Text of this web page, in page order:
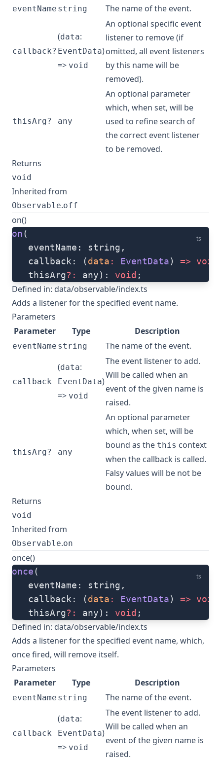
eventName string The name of the event.
callback?
(data:
EventData)
=> void
An optional specific event
listener to remove (if
omitted, all event listeners
by this name will be
removed).
thisArg? any
An optional parameter
which, when set, will be
used to refine search of
the correct event listener
to be removed.
Returns
void
Inherited from
Observable.off
on()
ts
on(
   eventName: string,
   callback: (
data : EventData) => void
   thisArg
?: any): void ;
Defined in: data/observable/index.ts
Adds a listener for the specified event name.
Parameters
Parameter
Type Description
eventName string The name of the event.
callback
(data:
EventData)
=> void
The event listener to add.
Will be called when an
event of the given name is
raised.
thisArg? any
An optional parameter
which, when set, will be
bound as the this context
when the callback is called.
Falsy values will be not be
bound.
Returns
void
Inherited from
Observable.on
once()
ts
once(
   eventName: string,
   callback: (
data : EventData) => void
   thisArg
?: any): void ;
Defined in: data/observable/index.ts
Adds a listener for the specified event name, which,
once fired, will remove itself.
Parameters
Parameter
Type Description
eventName string The name of the event.
callback
(data:
EventData)
=> void
The event listener to add.
Will be called when an
event of the given name is
raised.